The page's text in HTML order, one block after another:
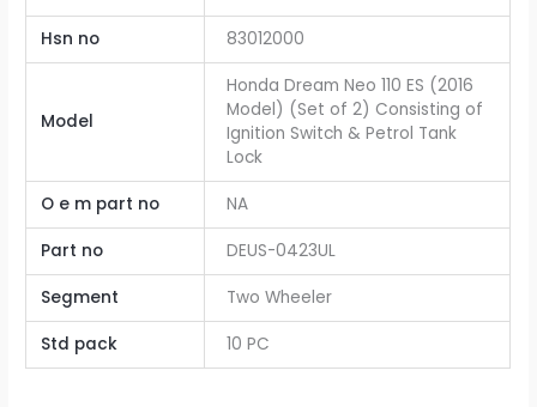
Hsn no 83012000
Model
Honda Dream Neo 110 ES (2016
Model) (Set of 2) Consisting of
Ignition Switch & Petrol Tank
Lock
O e m part no NA
Part no DEUS-0423UL
Segment Two Wheeler
Std pack 10 PC